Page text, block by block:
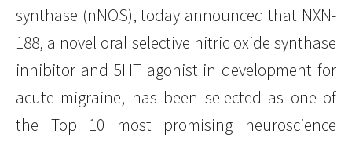
synthase (nNOS), today announced that NXN-
188, a novel oral selective nitric oxide synthase
inhibitor and 5HT agonist in development for
acute migraine, has been selected as one of
the Top 10 most promising neuroscience